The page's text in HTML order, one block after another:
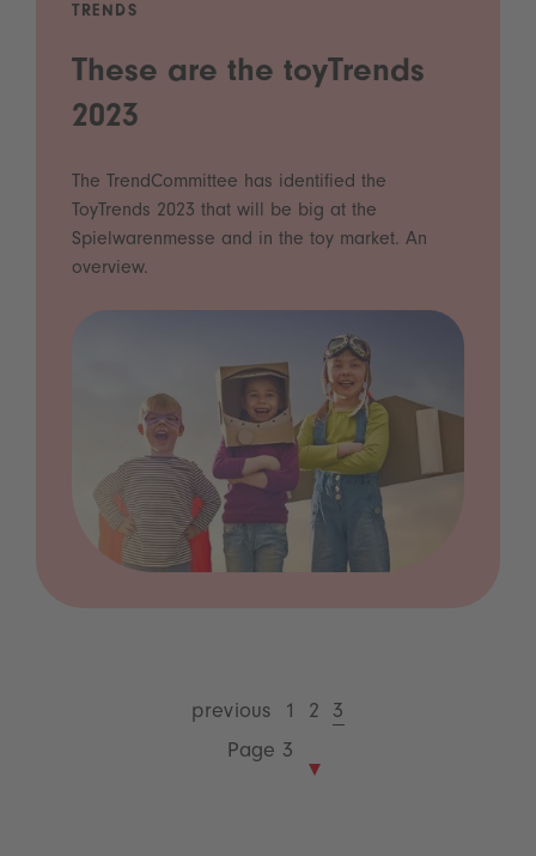
TRENDS
These are the toyTrends
2023
The TrendCommittee has identified the
ToyTrends 2023 that will be big at the
Spielwarenmesse and in the toy market. An
overview.
previous 1 2
3
Page 3